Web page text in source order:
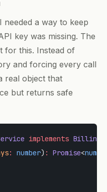
a way to keep
key was missing. The
for this. Instead of
and forcing every call
real object that
but returns safe
implements
: number) : Promise<